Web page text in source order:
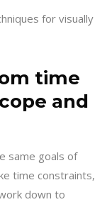
for visually
time
and
same goals of
time constraints,
down to